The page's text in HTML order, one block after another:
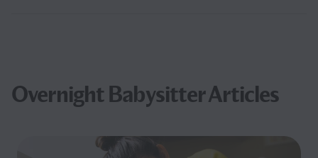
Overnight Babysitter Articles